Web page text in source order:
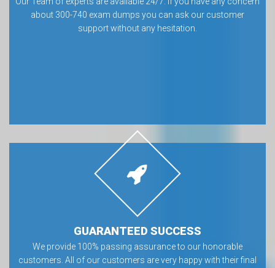
about 300-740 exam dumps you can ask our customer
support without any hesitation.
GUARANTEED SUCCESS
We provide 100% passing assurance to our honorable
customers. All of our customers are very happy with their final